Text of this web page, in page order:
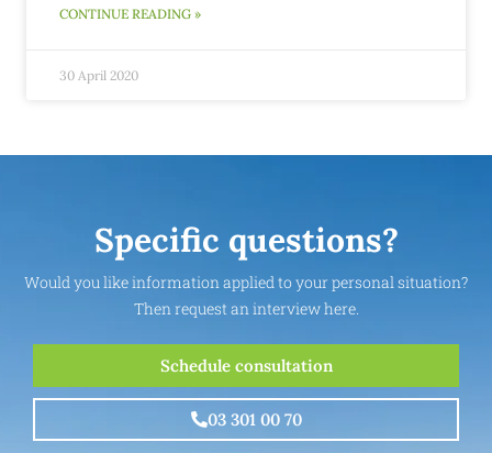
CONTINUE READING »
30 April 2020
Specific questions?
Would you like information applied to your personal situation?
Then request an interview here.
Schedule consultation
03 301 00 70